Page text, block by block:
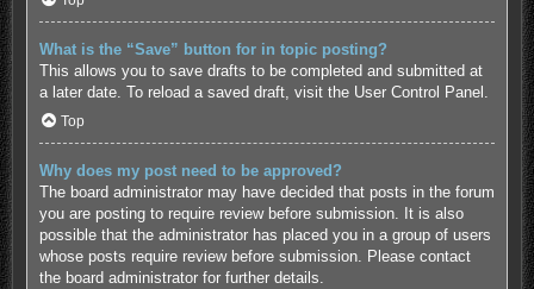
What is the “Save” button for in topic posting?
This allows you to save drafts to be completed and submitted at
a later date. To reload a saved draft, visit the User Control Panel.
Top
Why does my post need to be approved?
The board administrator may have decided that posts in the forum
you are posting to require review before submission. It is also
possible that the administrator has placed you in a group of users
whose posts require review before submission. Please contact
the board administrator for further details.